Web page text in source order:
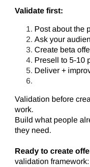
Validate first:
Post about the
Ask your
Create beta
Presell to 5-10
Deliver +
Validation before
work.
Build what people
they need.
Ready to create
validation framework: